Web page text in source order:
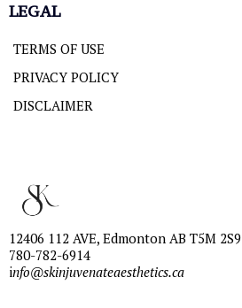
LEGAL
TERMS OF USE
PRIVACY POLICY
DISCLAIMER
12406 112 AVE, Edmonton AB T5M 2S9
780-782-6914
info@skinjuvenateaesthetics.ca